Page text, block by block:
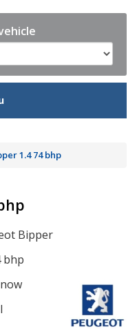
1.4 74 bhp
Bipper
bhp